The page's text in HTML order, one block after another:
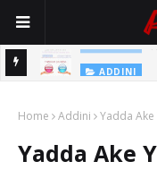
ADDINI
Home Addini Yadda Ake
Yadda Ake